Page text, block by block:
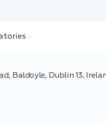
Baldoyle, Dublin 13,